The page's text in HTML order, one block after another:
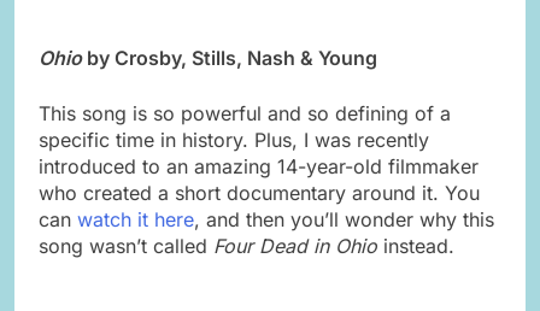
Ohioby Crosby, Stills, Nash & Young
This song is so powerful and so defining of a
specific time in history. Plus, I was recently
introduced to an amazing 14-year-old filmmaker
who created a short documentary around it. You
can watch it here, and then you’ll wonder why this
song wasn’t called Four Dead in Ohio instead.